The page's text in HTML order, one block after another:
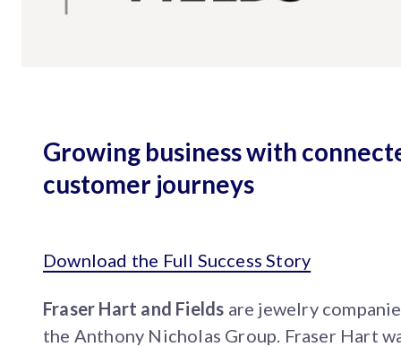
Growing business with
customer journeys
Download the Full Success Story
Fraser Hart and Fields are jewelry
the Anthony Nicholas Group. Fraser Hart